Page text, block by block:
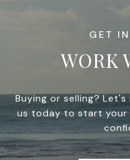
WORK
Buying or selling?
us today to start your